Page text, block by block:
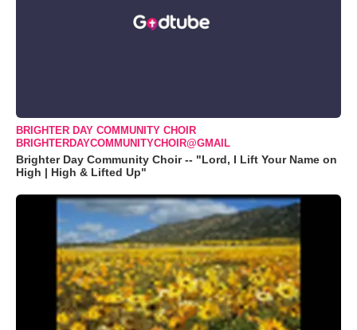
BRIGHTER DAY COMMUNITY CHOIR
BRIGHTERDAYCOMMUNITYCHOIR@GMAIL
Brighter Day Community Choir -- "Lord, I Lift Your Name on
High | High & Lifted Up"